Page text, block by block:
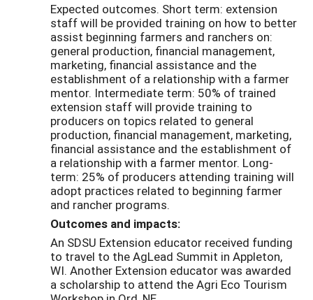
Expected outcomes. Short term: extension
staff will be provided training on how to better
assist beginning farmers and ranchers on:
general production, financial management,
marketing, financial assistance and the
establishment of a relationship with a farmer
mentor. Intermediate term: 50% of trained
extension staff will provide training to
producers on topics related to general
production, financial management, marketing,
financial assistance and the establishment of
a relationship with a farmer mentor. Long-
term: 25% of producers attending training will
adopt practices related to beginning farmer
and rancher programs.
Outcomes and impacts:
An SDSU Extension educator received funding
to travel to the AgLead Summit in Appleton,
WI. Another Extension educator was awarded
a scholarship to attend the Agri Eco Tourism